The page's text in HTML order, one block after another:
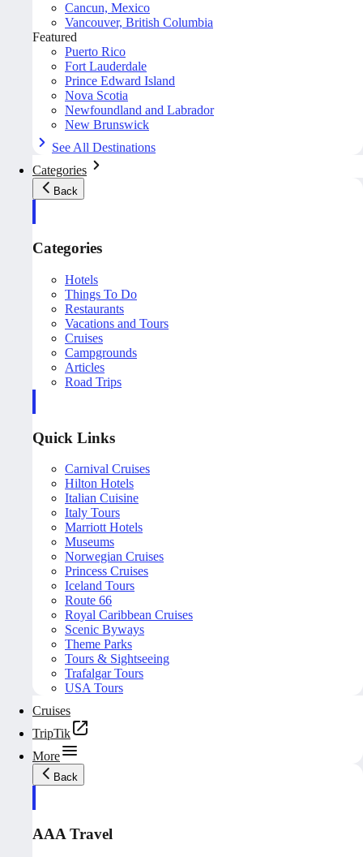
Cancun, Mexico
Vancouver, British Columbia
Featured
Puerto Rico
Fort Lauderdale
Prince Edward Island
Nova Scotia
Newfoundland and Labrador
New Brunswick
See All Destinations
Categories
Back
Categories
Hotels
Things To Do
Restaurants
Vacations and Tours
Cruises
Campgrounds
Articles
Road Trips
Quick Links
Carnival Cruises
Hilton Hotels
Italian Cuisine
Italy Tours
Marriott Hotels
Museums
Norwegian Cruises
Princess Cruises
Iceland Tours
Route 66
Royal Caribbean Cruises
Scenic Byways
Theme Parks
Tours & Sightseeing
Trafalgar Tours
USA Tours
Cruises
TripTik
More
Back
AAA Travel